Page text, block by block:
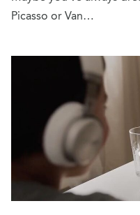
Picasso or Van…